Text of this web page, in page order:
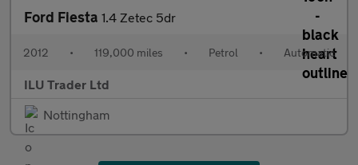
Ford Fiesta 1.4 Zetec 5dr
2012 • 119,000 miles • Petrol • Automatic
ILU Trader Ltd
Nottingham